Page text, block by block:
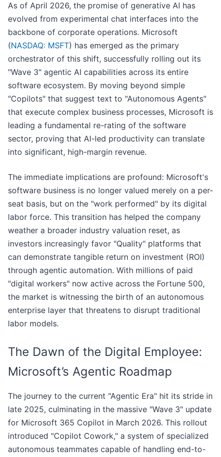
As of April 2026, the promise of generative AI has
evolved from experimental chat interfaces into the
backbone of corporate operations. Microsoft
(NASDAQ: MSFT) has emerged as the primary
orchestrator of this shift, successfully rolling out its
"Wave 3" agentic AI capabilities across its entire
software ecosystem. By moving beyond simple
"Copilots" that suggest text to "Autonomous Agents"
that execute complex business processes, Microsoft is
leading a fundamental re-rating of the software
sector, proving that AI-led productivity can translate
into significant, high-margin revenue.
The immediate implications are profound: Microsoft's
software business is no longer valued merely on a per-
seat basis, but on the "work performed" by its digital
labor force. This transition has helped the company
weather a broader industry valuation reset, as
investors increasingly favor "Quality" platforms that
can demonstrate tangible return on investment (ROI)
through agentic automation. With millions of paid
"digital workers" now active across the Fortune 500,
the market is witnessing the birth of an autonomous
enterprise layer that threatens to disrupt traditional
labor models.
The Dawn of the Digital Employee:
Microsoft’s Agentic Roadmap
The journey to the current "Agentic Era" hit its stride in
late 2025, culminating in the massive "Wave 3" update
for Microsoft 365 Copilot in March 2026. This rollout
introduced "Copilot Cowork," a system of specialized
autonomous teammates capable of handling end-to-